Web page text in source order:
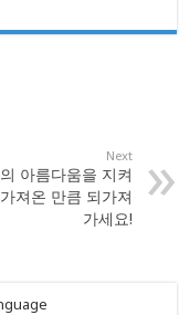
Next
아름다움을 지켜
져온 만큼 되가져
가세요!